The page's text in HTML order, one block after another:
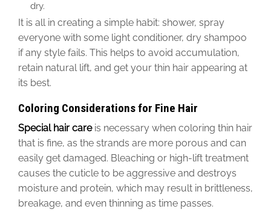
dry.
It is all in creating a simple habit: shower, spray
everyone with some light conditioner, dry shampoo
if any style fails. This helps to avoid accumulation,
retain natural lift, and get your thin hair appearing at
its best.
Coloring Considerations for Fine Hair
Special hair careis necessary when coloring thin hair
that is fine, as the strands are more porous and can
easily get damaged. Bleaching or high-lift treatment
causes the cuticle to be aggressive and destroys
moisture and protein, which may result in brittleness,
breakage, and even thinning as time passes.